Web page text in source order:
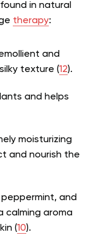
in natural
therapy:
and
texture (12).
and helps
moisturizing
and nourish the
peppermint, and
calming aroma
(10).